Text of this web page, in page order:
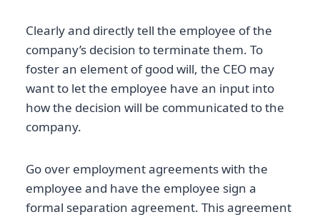
Clearly and directly tell the employee of the
company’s decision to terminate them. To
foster an element of good will, the CEO may
want to let the employee have an input into
how the decision will be communicated to the
company.
Go over employment agreements with the
employee and have the employee sign a
formal separation agreement. This agreement